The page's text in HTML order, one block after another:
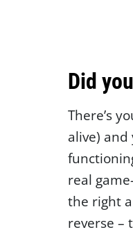
Did
There’s
alive) and
real
the right
reverse –